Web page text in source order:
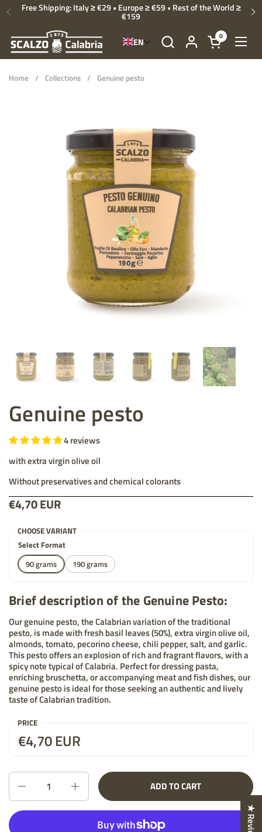
Skip to content
Previous
Free Shipping: Italy ≥ €29 • Europe ≥ €59 • Rest of the World ≥
€159
Open cart
0
EN
Home / Collections / Genuine pesto
Genuine pesto
4 reviews
with extra virgin olive oil
Without preservatives and chemical colorants
Price:
€4,70 EUR
CHOOSE VARIANT
Select Format
90 grams
190 grams
Brief description of the Genuine Pesto:
Our genuine pesto, the Calabrian variation of the traditional
pesto, is made with fresh basil leaves (50%), extra virgin olive oil,
almonds, tomato, pecorino cheese, chili pepper, salt, and garlic.
This pesto offers an explosion of rich and fragrant flavors, with a
spicy note typical of Calabria. Perfect for dressing pasta,
enriching bruschetta, or accompanying meat and fish dishes, our
genuine pesto is ideal for those seeking an authentic and lively
taste of Calabrian tradition.
PRICE
Price:
€4,70 EUR
List price:
Quantity
ADD TO CART